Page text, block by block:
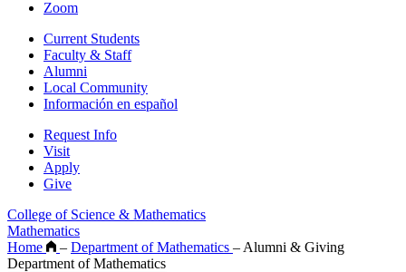
Zoom
Current Students
Faculty & Staff
Alumni
Local Community
Información en español
Request Info
Visit
Apply
Give
College of Science & Mathematics
Mathematics
Home
– Department of Mathematics – Alumni & Giving
Department of Mathematics